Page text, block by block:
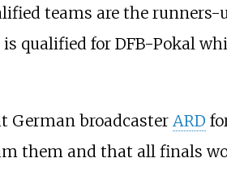
teams are the runners-
qualified for DFB-Pokal
German broadcaster ARD
them and that all finals